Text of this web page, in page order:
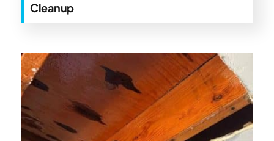
Cleanup